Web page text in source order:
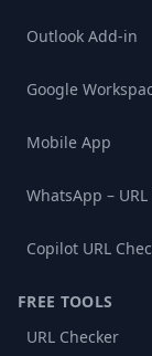
Outlook Add-in
Google
Mobile App
WhatsApp –
Copilot URL
FREE TOOLS
URL Checker